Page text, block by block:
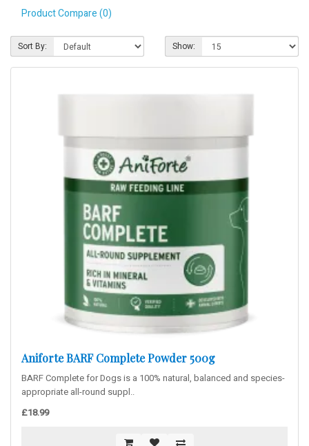
Pet Care
Photography
FAQs
Nutrition for Dogs
Product Compare (0)
Sort By: Show:
Aniforte BARF Complete Powder 500g
BARF Complete for Dogs is a 100% natural, balanced and species-
appropriate all-round suppl..
£18.99